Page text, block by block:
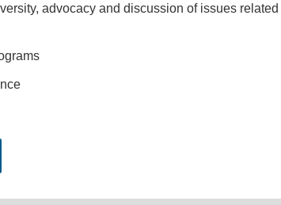
advocacy and discussion of issues related